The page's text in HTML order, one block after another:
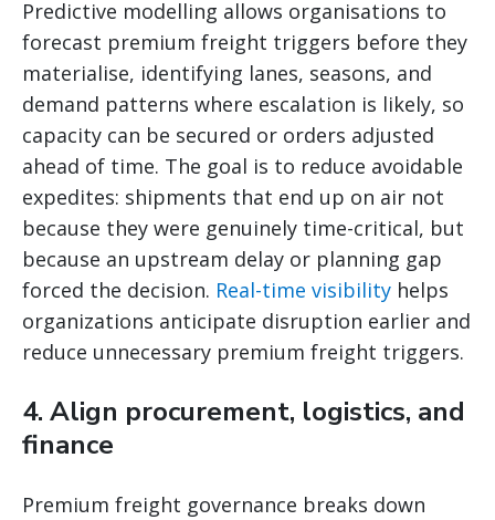
Predictive modelling allows organisations to
forecast premium freight triggers before they
materialise, identifying lanes, seasons, and
demand patterns where escalation is likely, so
capacity can be secured or orders adjusted
ahead of time. The goal is to reduce avoidable
expedites: shipments that end up on air not
because they were genuinely time-critical, but
because an upstream delay or planning gap
forced the decision. Real-time visibility helps
organizations anticipate disruption earlier and
reduce unnecessary premium freight triggers.
4. Align procurement, logistics, and
finance
Premium freight governance breaks down